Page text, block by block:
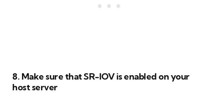
8. Make sure that SR-IOV is enabled on your
host server